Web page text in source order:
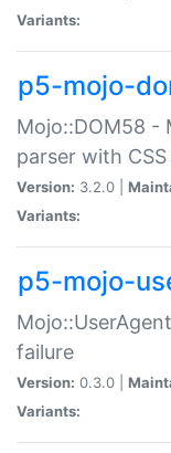
Variants:
p5-mojo-
Mojo::DOM58 -
parser with
Version: 3.2.0 |
Variants:
p5-mojo-
failure
Version: 0.3.0 |
Variants: